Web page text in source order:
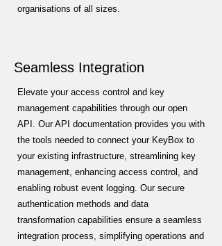
organisations of all sizes.
Seamless Integration
Elevate your access control and key
management capabilities through our open
API. Our API documentation provides you with
the tools needed to connect your KeyBox to
your existing infrastructure, streamlining key
management, enhancing access control, and
enabling robust event logging. Our secure
authentication methods and data
transformation capabilities ensure a seamless
integration process, simplifying operations and